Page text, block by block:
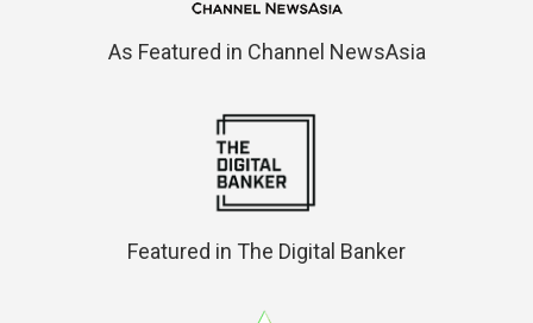
As Featured in Channel NewsAsia
Featured in The Digital Banker